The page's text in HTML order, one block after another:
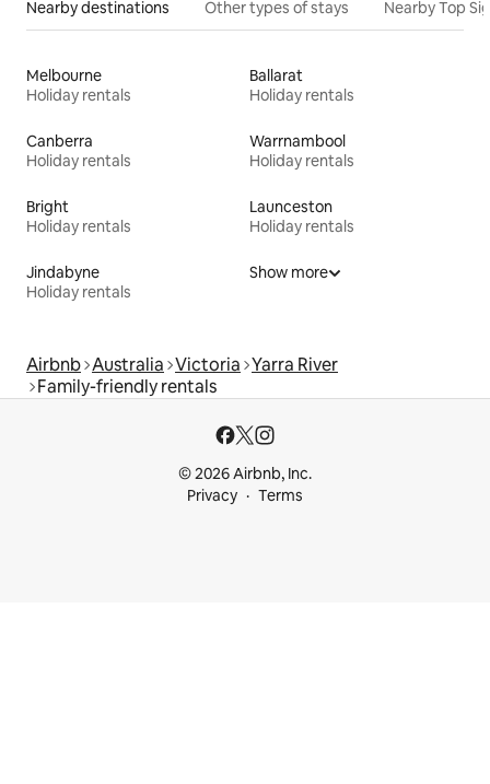
Nearby destinations Other types of stays Nearby Top
Melbourne
Holiday rentals
Ballarat
Holiday rentals
Canberra
Holiday rentals
Warrnambool
Holiday rentals
Bright
Holiday rentals
Launceston
Holiday rentals
Jindabyne
Holiday rentals
Show more
Airbnb Australia Victoria Yarra River
Family-friendly rentals
© 2026 Airbnb, Inc.
Privacy
Terms